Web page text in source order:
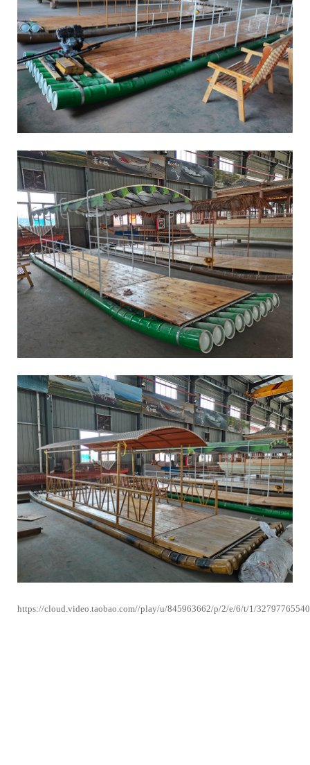
https://cloud.video.taobao.com//play/u/845963662/p/2/e/6/t/1/